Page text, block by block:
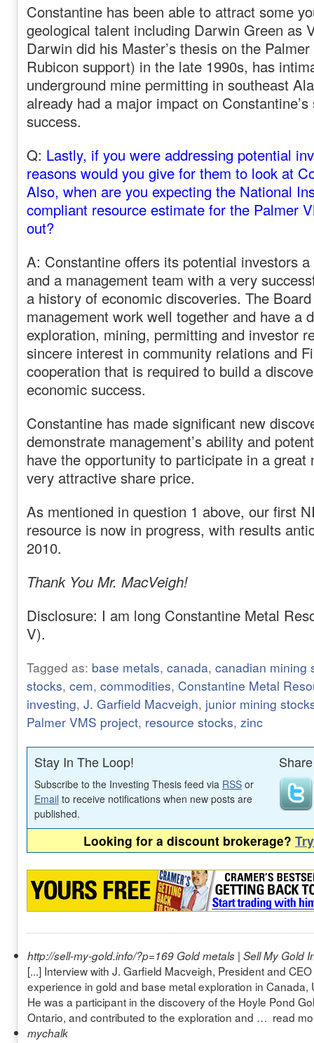
Constantine has been able to attract some
geological talent including Darwin Green as
Darwin did his Master’s thesis on the
Rubicon support) in the late 1990s, has
underground mine permitting in southeast
already had a major impact on
success.
Q: Lastly, if you were addressing potential
reasons would you give for them to look at
Also, when are you expecting the National
compliant resource estimate for the Palmer
out?
A: Constantine offers its potential investors
and a management team with a very
a history of economic discoveries. The
management work well together and have a
exploration, mining, permitting and investor
sincere interest in community relations and
cooperation that is required to build a
economic success.
Constantine has made significant new
demonstrate management’s ability and
have the opportunity to participate in a great
very attractive share price.
As mentioned in question 1 above, our first
resource is now in progress, with results
2010.
Thank You Mr. MacVeigh!
Disclosure: I am long Constantine Metal
V).
Tagged as: base metals, canada, canadian mining
stocks, cem, commodities, Constantine Metal
investing, J. Garfield Macveigh, junior mining
Palmer VMS project, resource stocks, zinc
Stay In The Loop!
Subscribe to the Investing Thesis feed via RSSor
Email to receive notifications when new posts are
published.
Looking for a discount brokerage?
http://sell-my-gold.info/?p=169 Gold metals | Sell My Gold
[...] Interview with J. Garfield Macveigh, President and
experience in gold and base metal exploration in Canada,
He was a participant in the discovery of the Hoyle Pond
Ontario, and contributed to the exploration and … read
mychalk